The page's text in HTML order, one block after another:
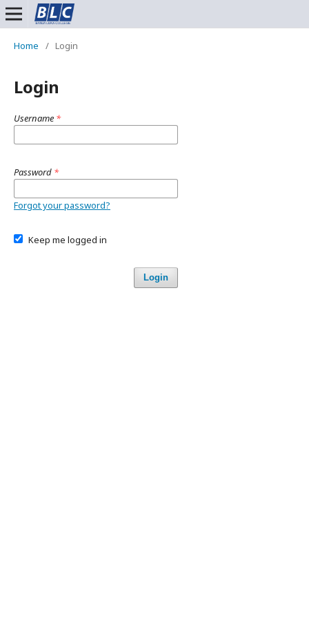
Home / Login
Login
Username *
Password *
Forgot your password?
Keep me logged in
Login